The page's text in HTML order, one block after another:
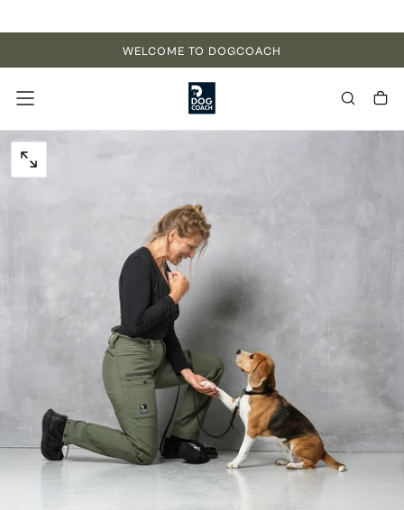
WELCOME TO DOGCOACH
OPEN MEDIA 0 IN MODAL